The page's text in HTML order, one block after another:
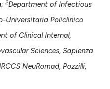
2Department of Infectious
Universitaria Policlinico
of Clinical Internal,
Sciences, Sapienza
NeuRomad, Pozzilli,